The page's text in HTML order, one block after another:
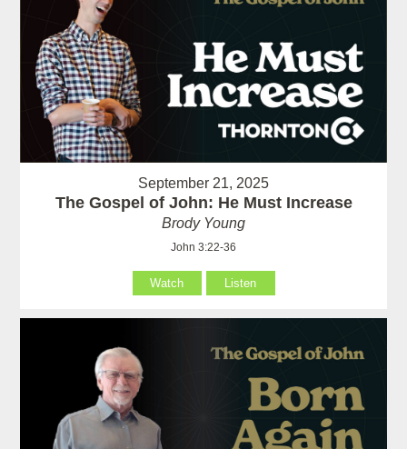
September 21, 2025
The Gospel of John: He Must Increase
Brody Young
John 3:22-36
Watch Listen